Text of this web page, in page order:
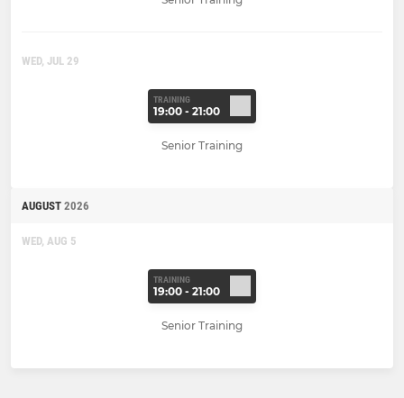
WED, JUL 29
TRAINING
19:00 - 21:00
Senior Training
AUGUST 2026
WED, AUG 5
TRAINING
19:00 - 21:00
Senior Training